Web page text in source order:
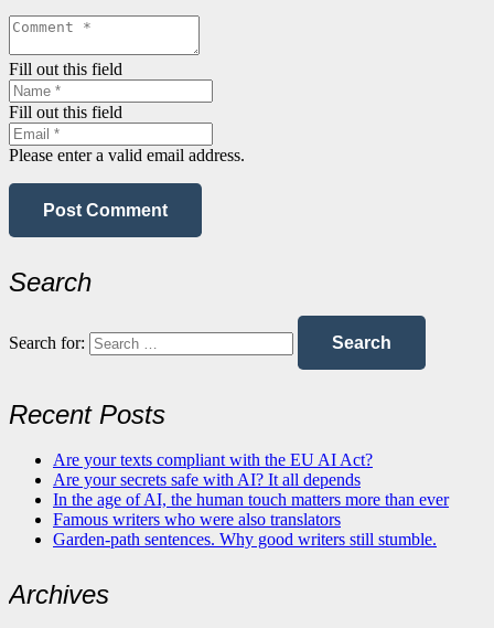
Fill out this field
Fill out this field
Please enter a valid email address.
Post Comment
Search
Search for:
Recent Posts
Are your texts compliant with the EU AI Act?
Are your secrets safe with AI? It all depends
In the age of AI, the human touch matters more than ever
Famous writers who were also translators
Garden-path sentences. Why good writers still stumble.
Archives